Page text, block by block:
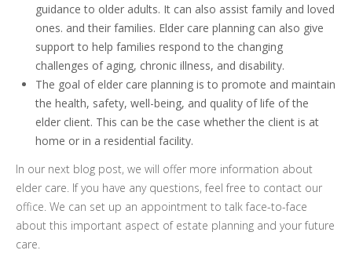
guidance to older adults. It can also assist family and loved
ones. and their families. Elder care planning can also give
support to help families respond to the changing
challenges of aging, chronic illness, and disability.
The goal of elder care planning is to promote and maintain
the health, safety, well-being, and quality of life of the
elder client. This can be the case whether the client is at
home or in a residential facility.
In our next blog post, we will offer more information about
elder care. If you have any questions, feel free to contact our
office. We can set up an appointment to talk face-to-face
about this important aspect of estate planning and your future
care.